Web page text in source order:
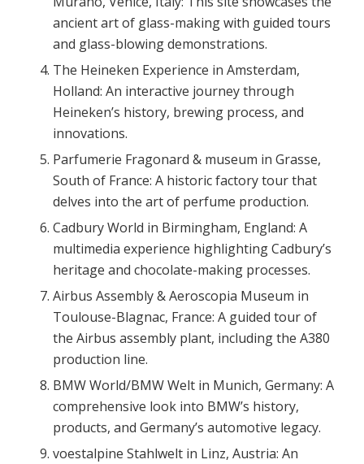
ancient art of glass-making with guided tours
and glass-blowing demonstrations.
The Heineken Experience in Amsterdam,
Holland: An interactive journey through
Heineken’s history, brewing process, and
innovations.
Parfumerie Fragonard & museum in Grasse,
South of France: A historic factory tour that
delves into the art of perfume production.
Cadbury World in Birmingham, England: A
multimedia experience highlighting Cadbury’s
heritage and chocolate-making processes.
Airbus Assembly & Aeroscopia Museum in
Toulouse-Blagnac, France: A guided tour of
the Airbus assembly plant, including the A380
production line.
BMW World/BMW Welt in Munich, Germany: A
comprehensive look into BMW’s history,
products, and Germany’s automotive legacy.
voestalpine Stahlwelt in Linz, Austria: An